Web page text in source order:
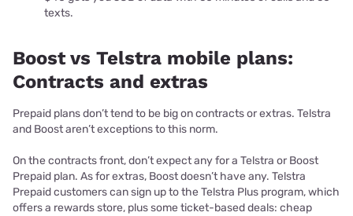
texts.
Boost vs Telstra mobile plans:
Contracts and extras
Prepaid plans don’t tend to be big on contracts or extras. Telstra
and Boost aren’t exceptions to this norm.
On the contracts front, don’t expect any for a Telstra or Boost
Prepaid plan. As for extras, Boost doesn’t have any. Telstra
Prepaid customers can sign up to the Telstra Plus program, which
offers a rewards store, plus some ticket-based deals: cheap